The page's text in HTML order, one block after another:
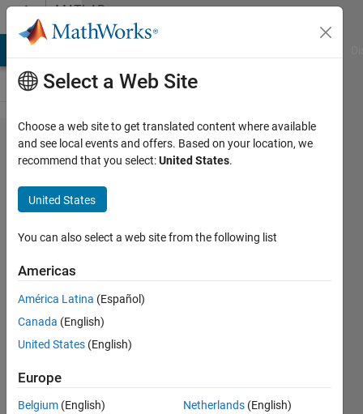
Skip to contentMATLAB
Answers
Detect
quantum
wire dots
(appear as
circles) and
isolate
them from
noisy
background
binarized
Bera
Select a Web Site
Choose a web site to get translated content where available
and see local events and offers. Based on your location, we
recommend that you select:United States.
United States
You can also select a web site from the following list
Americas
América Latina (Español)
Canada (English)
United States (English)
Europe
Belgium (English)
Netherlands (English)